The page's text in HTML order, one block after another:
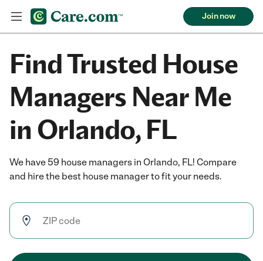
Join now
Find Trusted House
Managers Near Me
in Orlando, FL
We have 59 house managers in Orlando, FL! Compare
and hire the best house manager to fit your needs.